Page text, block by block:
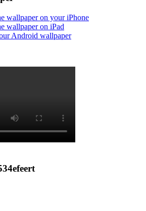
wallpaper on your iPhone
wallpaper on iPad
Android wallpaper